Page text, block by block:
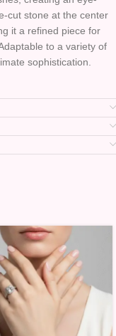
cut stone at the center
it a refined piece for
to a variety of
sophistication.